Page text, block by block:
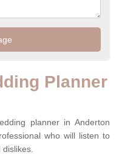
Planner
planner in Anderton
who will listen to
dislikes.